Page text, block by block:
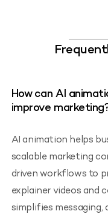
How can AI
improve
AI animation helps
scalable marketing
driven workflows to
explainer videos
simplifies messaging,